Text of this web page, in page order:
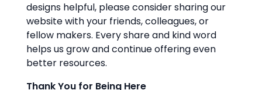
designs helpful, please consider sharing our
website with your friends, colleagues, or
fellow makers. Every share and kind word
helps us grow and continue offering even
better resources.
Thank You for Being Here